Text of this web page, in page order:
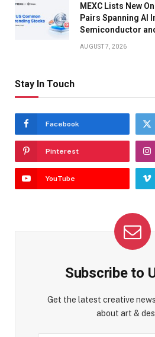
MEXC Lists New
Pairs Spanning AI
Semiconductor
AUGUST 7, 2026
Stay In Touch
Facebook
Pinterest
YouTube
Subscribe to
Get the latest creative
about art &